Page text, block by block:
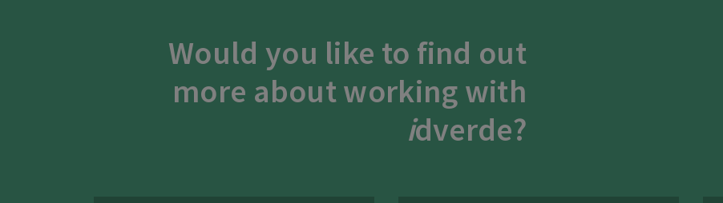
Would you like to find out
more about working with
idverde?